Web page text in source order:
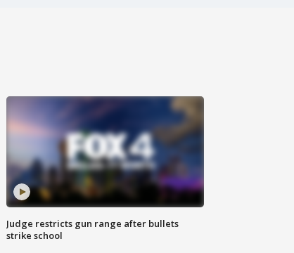
Judge restricts gun range after bullets
strike school